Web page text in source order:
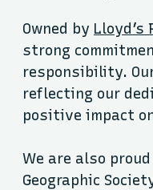
Owned by Lloyd’s
strong
responsibility.
reflecting our
positive impact
We are also
Geographic